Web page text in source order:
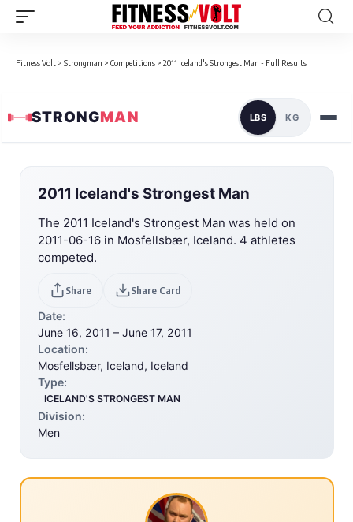
Fitness Volt > Strongman > Competitions > 2011 Iceland's Strongest Man - Full Results
STRONGMAN LBS KG
2011 Iceland's Strongest Man
The 2011 Iceland's Strongest Man was held on
2011-06-16 in Mosfellsbær, Iceland. 4 athletes
competed.
Share Share Card
Date:
June 16, 2011 – June 17, 2011
Location:
Mosfellsbær, Iceland, Iceland
Type:
ICELAND'S STRONGEST MAN
Division:
Men